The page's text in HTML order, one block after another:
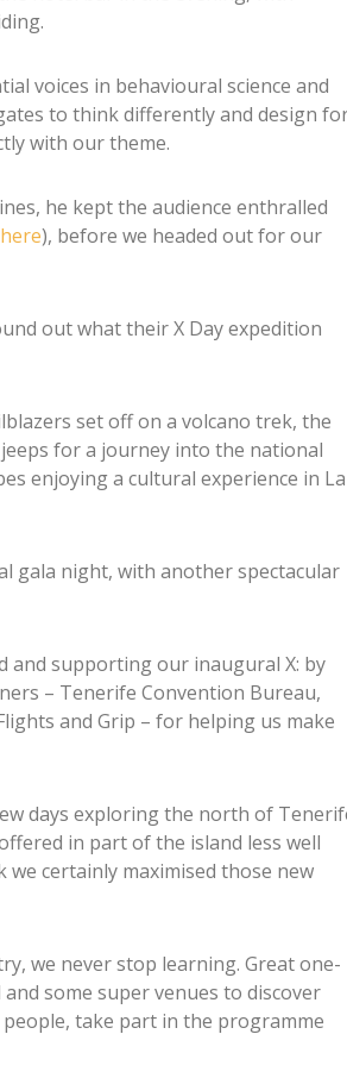
voices in behavioural science and
to think differently and design
with our theme.
he kept the audience enthralled
), before we headed out for our
out what their X Day expedition
set off on a volcano trek, the
for a journey into the national
enjoying a cultural experience in La
gala night, with another spectacular
supporting our inaugural X: by
– Tenerife Convention Bureau,
and Grip – for helping us make
days exploring the north of
in part of the island less well
certainly maximised those new
we never stop learning. Great one-
some super venues to discover
take part in the programme